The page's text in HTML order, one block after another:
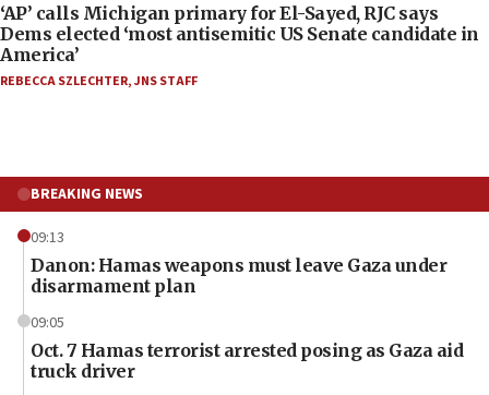
‘AP’ calls Michigan primary for El-Sayed, RJC says
Dems elected ‘most antisemitic US Senate candidate in
America’
REBECCA SZLECHTER,JNS STAFF
BREAKING NEWS
09:13
Danon: Hamas weapons must leave Gaza under
disarmament plan
09:05
Oct. 7 Hamas terrorist arrested posing as Gaza aid
truck driver